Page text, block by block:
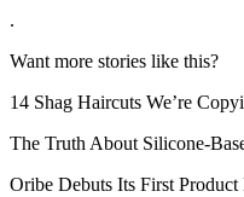
.
Want more stories like this?
14 Shag Haircuts We’re
The Truth About Silicone-
Oribe Debuts Its First